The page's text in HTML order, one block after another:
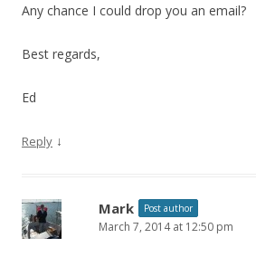
Any chance I could drop you an email?
Best regards,
Ed
Reply ↓
Mark Post author
March 7, 2014 at 12:50 pm